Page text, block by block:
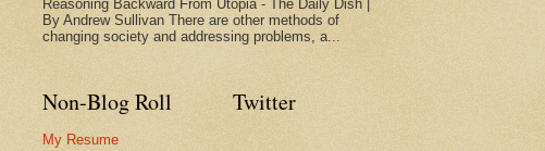
Reasoning Backward From Utopia - The Daily Dish |
By Andrew Sullivan There are other methods of
changing society and addressing problems, a...
Non-Blog Roll
My Resume
Twitter